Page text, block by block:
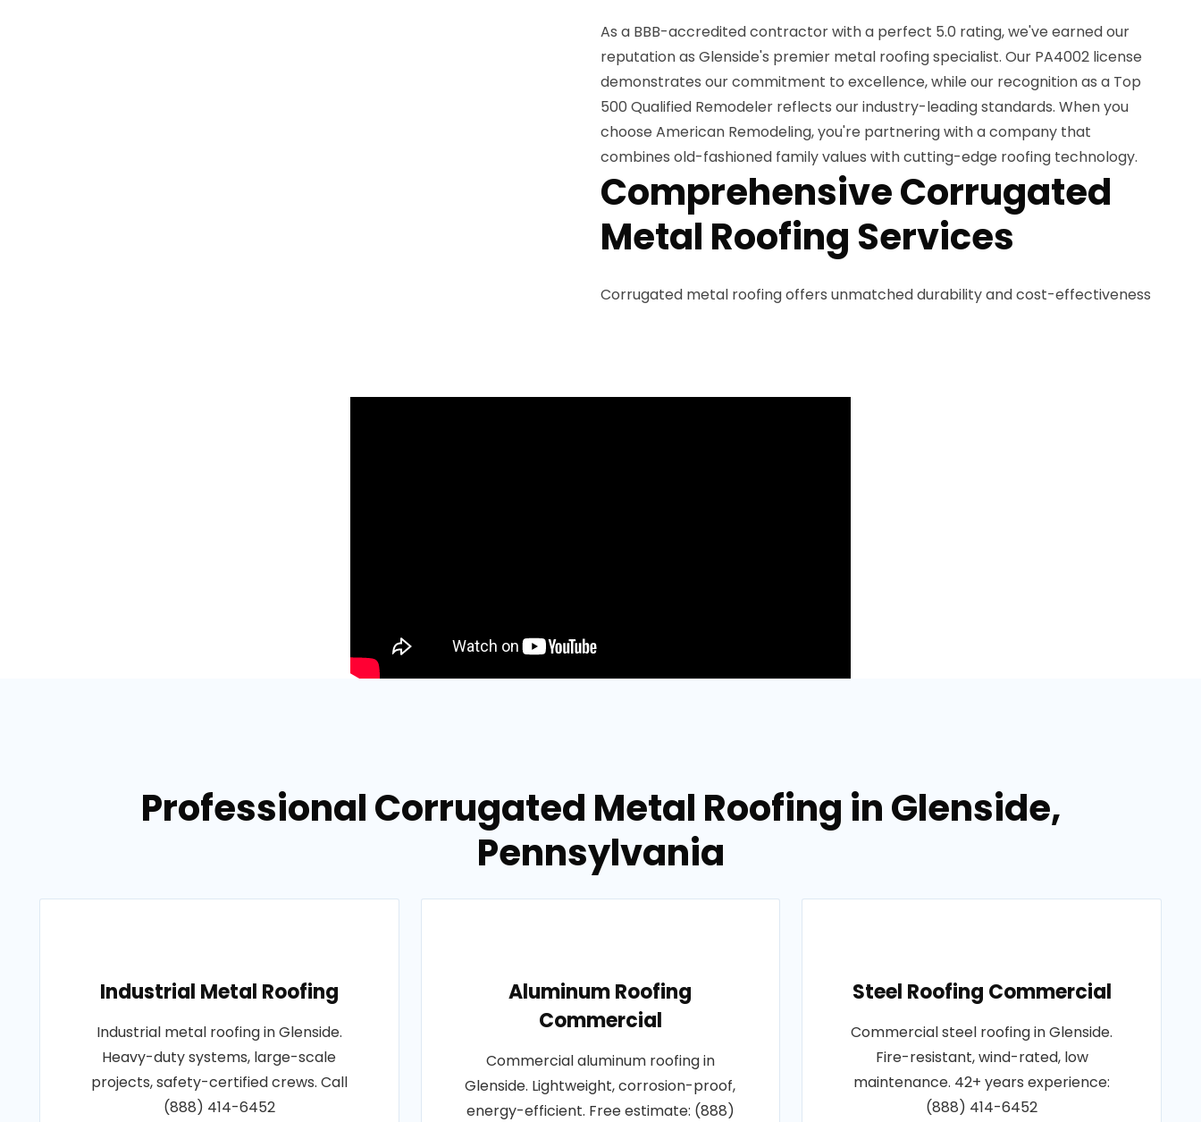
As a BBB-accredited contractor with a perfect 5.0 rating, we've earned our
reputation as Glenside's premier metal roofing specialist. Our PA4002 license
demonstrates our commitment to excellence, while our recognition as a Top
500 Qualified Remodeler reflects our industry-leading standards. When you
choose American Remodeling, you're partnering with a company that
combines old-fashioned family values with cutting-edge roofing technology.
Comprehensive Corrugated
Metal Roofing Services
Corrugated metal roofing offers unmatched durability and cost-effectiveness
Professional Corrugated Metal Roofing in Glenside,
Pennsylvania
Industrial Metal Roofing
Industrial metal roofing in Glenside.
Heavy-duty systems, large-scale
projects, safety-certified crews. Call
(888) 414-6452
Aluminum Roofing
Commercial
Commercial aluminum roofing in
Glenside. Lightweight, corrosion-proof,
energy-efficient. Free estimate: (888)
Steel Roofing Commercial
Commercial steel roofing in Glenside.
Fire-resistant, wind-rated, low
maintenance. 42+ years experience:
(888) 414-6452